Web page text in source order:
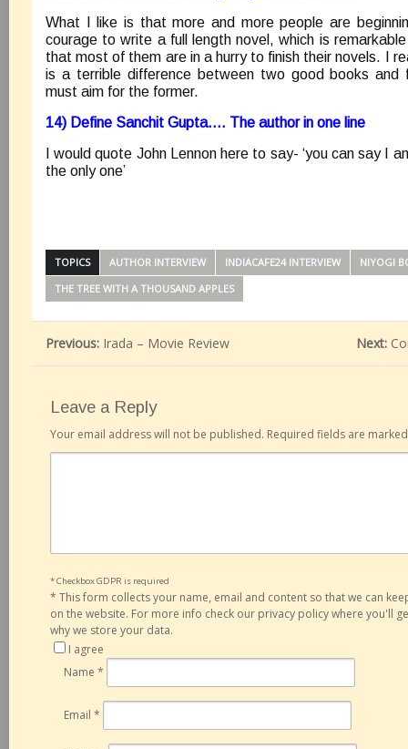
What I like is that more and more people are
courage to write a full length novel, which is
that most of them are in a hurry to finish their novels. I
is a terrible difference between two good books and
must aim for the former.
14) Define Sanchit Gupta…. The author in one line
I would quote John Lennon here to say- ‘you can say I
the only one’
TOPICS AUTHOR INTERVIEW INDIACAFE24 INTERVIEW
NIYOGI
THE TREE WITH A THOUSAND APPLES
Previous: Irada – Movie Review Next:
Leave a Reply
Your email address will not be published. Required fields are
* Checkbox GDPR is required
* This form collects your name, email and content so that we can
on the website. For more info check our privacy policy where you'll
why we store your data.
I agree
Name *
Email *